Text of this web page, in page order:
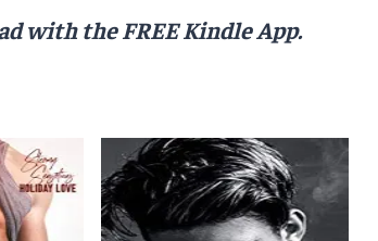
with the FREE Kindle App.